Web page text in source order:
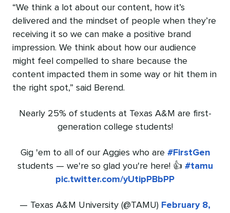
“We think a lot about our content, how it’s
delivered and the mindset of people when they’re
receiving it so we can make a positive brand
impression. We think about how our audience
might feel compelled to share because the
content impacted them in some way or hit them in
the right spot,” said Berend.
Nearly 25% of students at Texas A&M are first-
generation college students!
Gig 'em to all of our Aggies who are #FirstGen
students — we're so glad you're here! 👍 #tamu
pic.twitter.com/yUtipPBbPP
— Texas A&M University (@TAMU) February 8,